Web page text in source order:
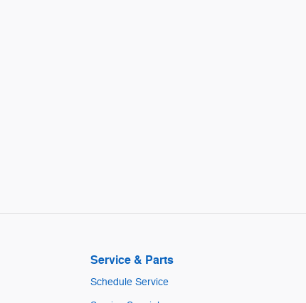
Service & Parts
Schedule Service